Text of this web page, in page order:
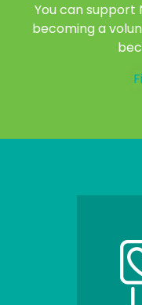
You can support
becoming a